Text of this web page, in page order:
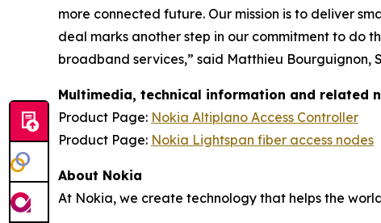
more connected future. Our mission is to deliver
deal marks another step in our commitment to do
broadband services,” said Matthieu
Multimedia, technical information and related
Product Page: Nokia Altiplano Access Controller
Product Page: Nokia Lightspan fiber access nodes
About Nokia
At Nokia, we create technology that helps the